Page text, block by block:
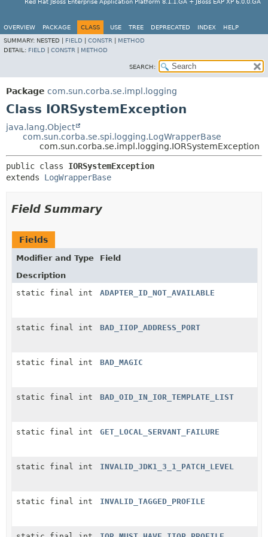
Red Hat JBoss Enterprise Application Platform 8.1.1.GA + JBoss EAP XP 6.0.0.GA
OVERVIEW PACKAGE CLASS USE TREE DEPRECATED INDEX
HELP
SUMMARY: NESTED | FIELD CONSTR
METHOD
DETAIL: FIELD CONSTR METHOD
SEARCH:
Package com.sun.corba.se.impl.logging
Class IORSystemException
java.lang.Object
com.sun.corba.se.spi.logging.LogWrapperBase
com.sun.corba.se.impl.logging.IORSystemException
public class IORSystemException
extends LogWrapperBase
Field Summary
Fields
Modifier and Type
Field
Description
static final int
ADAPTER_ID_NOT_AVAILABLE
static final int BAD_IIOP_ADDRESS_PORT
static final int BAD_MAGIC
static final int BAD_OID_IN_IOR_TEMPLATE_LIST
static final int GET_LOCAL_SERVANT_FAILURE
static final int INVALID_JDK1_3_1_PATCH_LEVEL
static final int INVALID_TAGGED_PROFILE